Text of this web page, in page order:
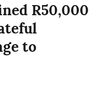
R50,000
to